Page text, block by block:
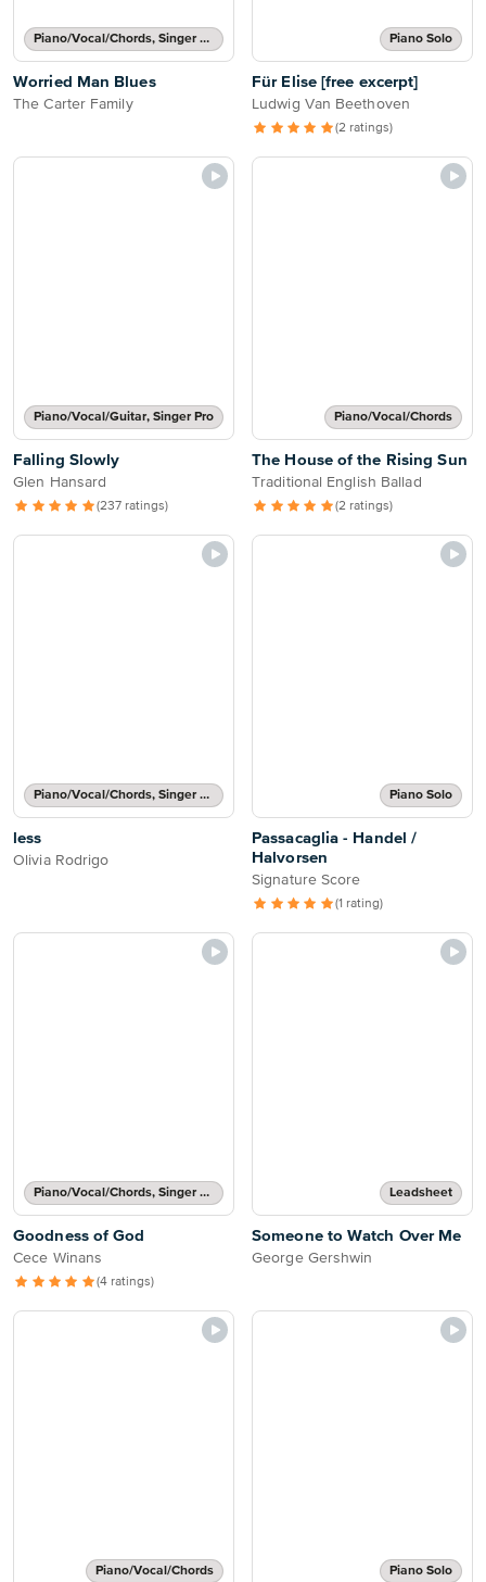
Piano/Vocal/Chords, Singer Pro
Worried Man Blues
The Carter Family
Piano Solo
Für Elise [free excerpt]
Ludwig Van Beethoven
(2 ratings)
Piano/Vocal/Guitar, Singer Pro
Falling Slowly
Glen Hansard
(237 ratings)
Piano/Vocal/Chords
The House of the Rising Sun
Traditional English Ballad
(2 ratings)
Piano/Vocal/Chords, Singer Pro
less
Olivia Rodrigo
Piano Solo
Passacaglia - Handel /
Halvorsen
Signature Score
(1 rating)
Piano/Vocal/Chords, Singer Pro
Goodness of God
Cece Winans
(4 ratings)
Leadsheet
Someone to Watch Over Me
George Gershwin
Piano/Vocal/Chords Piano Solo